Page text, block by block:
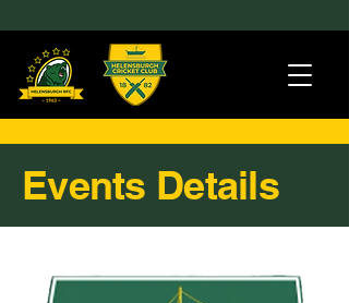
Events Details